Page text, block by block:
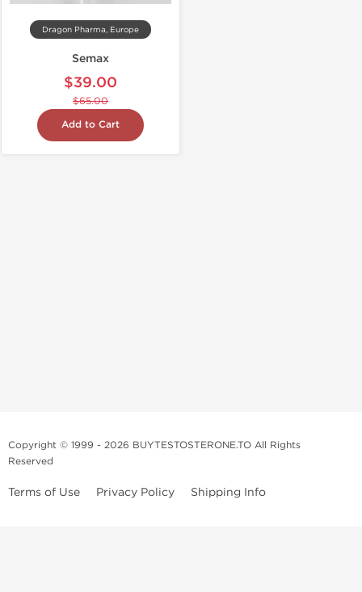
Dragon Pharma, Europe
Semax
$39.00
$65.00
Add to Cart
Copyright © 1999 - 2026 BUYTESTOSTERONE.TO All Rights
Reserved
Terms of Use Privacy Policy Shipping Info